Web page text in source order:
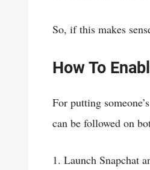
So, if this makes
How To
For putting
can be followed on
1. Launch Snapchat